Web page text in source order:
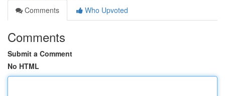
Comments
Who Upvoted
Comments
Submit a Comment
No HTML